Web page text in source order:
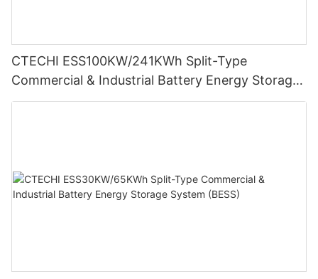
CTECHI ESS100KW/241KWh Split-Type
Commercial & Industrial Battery Energy Storage
System (BESS)